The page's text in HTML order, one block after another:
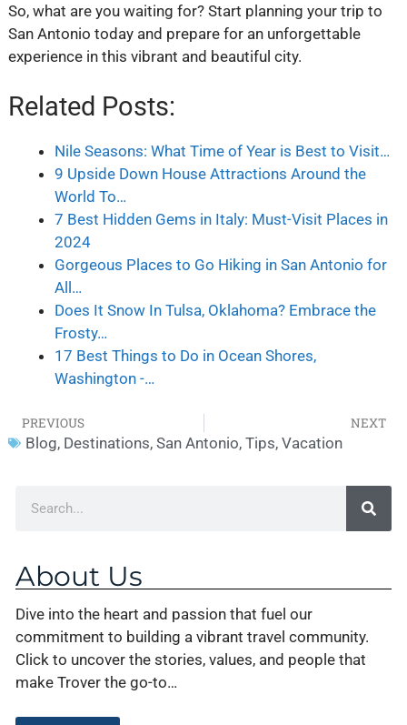
So, what are you waiting for? Start planning your trip to
San Antonio today and prepare for an unforgettable
experience in this vibrant and beautiful city.
Related Posts:
Nile Seasons: What Time of Year is Best to Visit…
9 Upside Down House Attractions Around the
World To…
7 Best Hidden Gems in Italy: Must-Visit Places in
2024
Gorgeous Places to Go Hiking in San Antonio for
All…
Does It Snow In Tulsa, Oklahoma? Embrace the
Frosty…
17 Best Things to Do in Ocean Shores,
Washington -…
PREVIOUS NEXT
Blog, Destinations, San Antonio, Tips, Vacation
About Us
Dive into the heart and passion that fuel our
commitment to building a vibrant travel community.
Click to uncover the stories, values, and people that
make Trover the go-to…